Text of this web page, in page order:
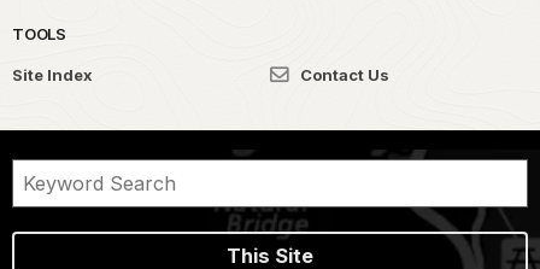
TOOLS
Site Index Contact Us
This Site